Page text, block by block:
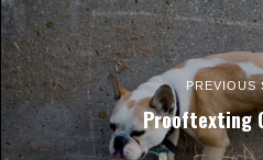
PREVIOUS
Prooftexting